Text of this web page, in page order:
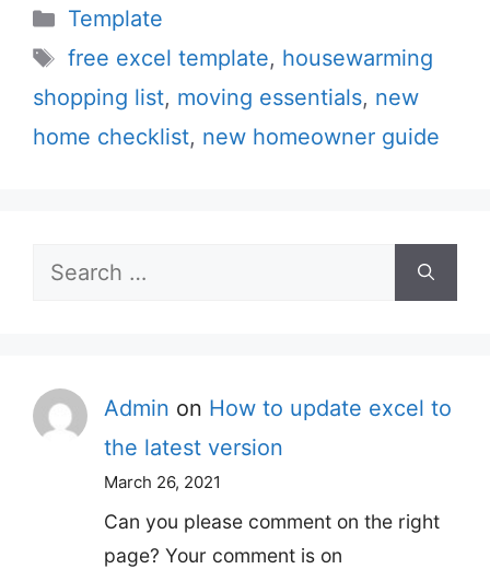
Categories
Template
Tags
free excel template, housewarming
shopping list, moving essentials, new
home checklist, new homeowner guide
Search
Admin on How to update excel to
the latest version
March 26, 2021
Can you please comment on the right
page? Your comment is on